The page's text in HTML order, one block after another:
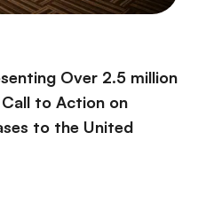
Over 2.5 million
to Action on
to the United